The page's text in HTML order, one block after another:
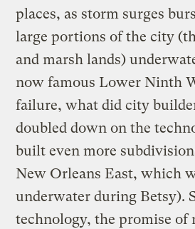
places, as storm surges
large portions of the city
and marsh lands)
now famous Lower Ninth
failure, what did city
doubled down on the
built even more
New Orleans East, which
underwater during Betsy).
technology, the promise of